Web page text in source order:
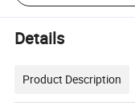
Details
Product Description